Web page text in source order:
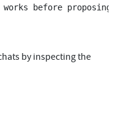
before
by inspecting the